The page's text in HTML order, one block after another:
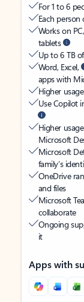
For 1 to 6
Each
Works on
tablets
Up to 6 TB
Word, Excel,
apps with
Higher
Use Copilot
Higher
Microsoft
Microsoft
family’s
OneDrive
and files
Microsoft
collaborate
Ongoing
it
Apps with